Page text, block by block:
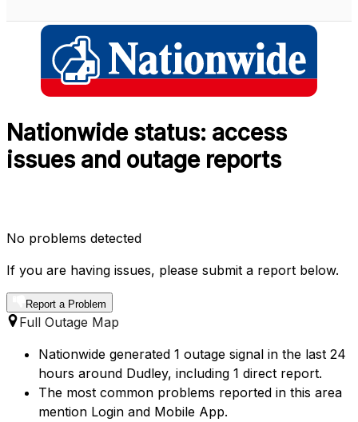
Nationwide status: access
issues and outage reports
No problems detected
If you are having issues, please submit a report below.
Report a Problem
Full Outage Map
Nationwide generated 1 outage signal in the last 24
hours around Dudley, including 1 direct report.
The most common problems reported in this area
mention Login and Mobile App.